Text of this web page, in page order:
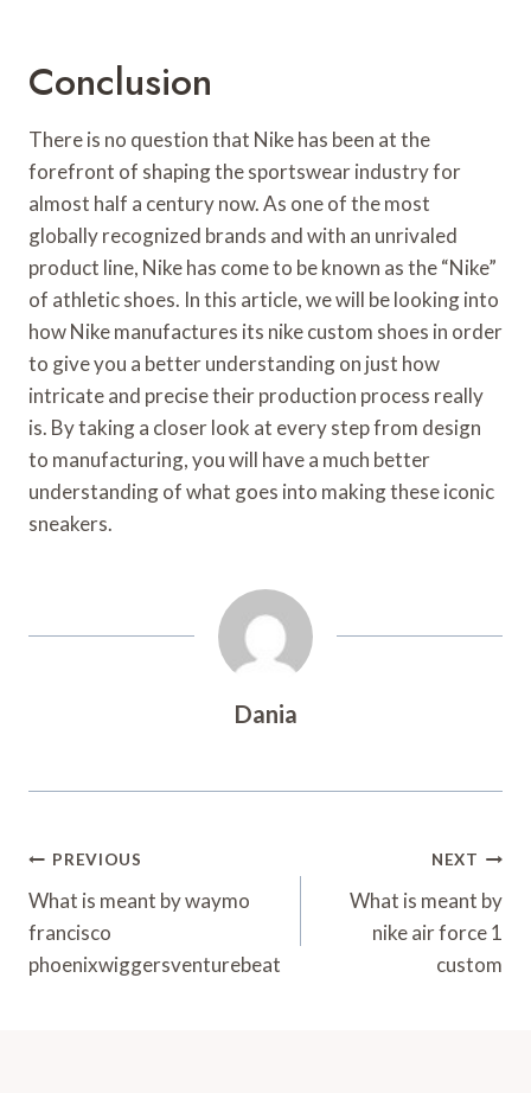
Conclusion
There is no question that Nike has been at the
forefront of shaping the sportswear industry for
almost half a century now. As one of the most
globally recognized brands and with an unrivaled
product line, Nike has come to be known as the “Nike”
of athletic shoes. In this article, we will be looking into
how Nike manufactures its nike custom shoes in order
to give you a better understanding on just how
intricate and precise their production process really
is. By taking a closer look at every step from design
to manufacturing, you will have a much better
understanding of what goes into making these iconic
sneakers.
Dania
Post
Navigation
PREVIOUS
What is meant by waymo
francisco
phoenixwiggersventurebeat
NEXT
What is meant by
nike air force 1
custom